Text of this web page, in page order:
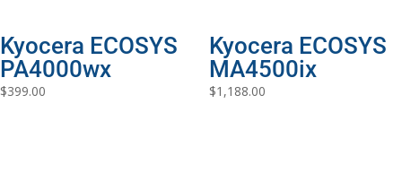
Kyocera ECOSYS
PA4000wx
$399.00
Kyocera ECOSYS
MA4500ix
$1,188.00